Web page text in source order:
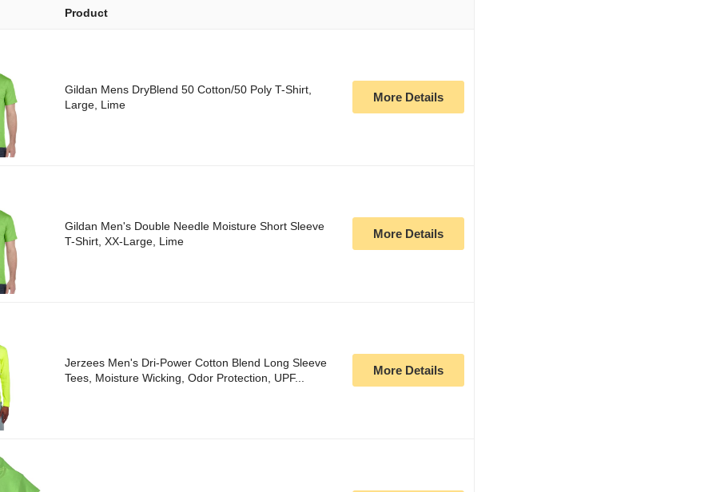
Product
Gildan Mens DryBlend 50 Cotton/50 Poly T-Shirt,
Large, Lime
More Details
Gildan Men's Double Needle Moisture Short Sleeve
T-Shirt, XX-Large, Lime
More Details
Jerzees Men's Dri-Power Cotton Blend Long Sleeve
Tees, Moisture Wicking, Odor Protection, UPF...
More Details